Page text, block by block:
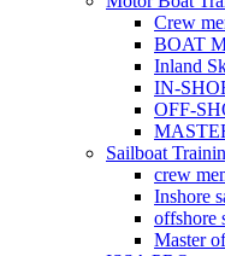
Crew
BOAT
Inland
IN-
OFF-
Sailboat
crew
Inshore
offshore
Master